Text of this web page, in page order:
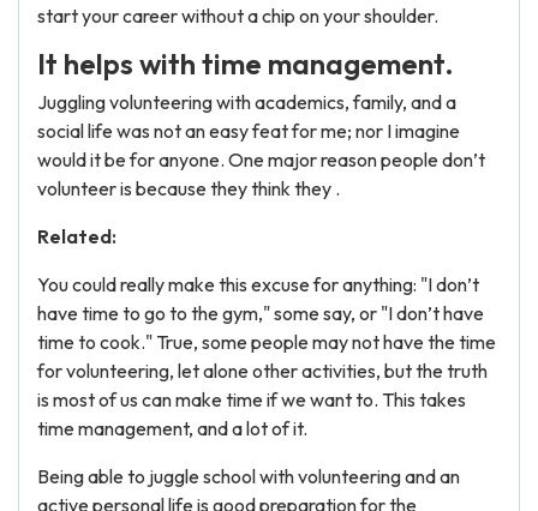
start your career without a chip on your shoulder.
It helps with time management.
Juggling volunteering with academics, family, and a
social life was not an easy feat for me; nor I imagine
would it be for anyone. One major reason people don’t
volunteer is because they think they .
Related:
You could really make this excuse for anything: "I don’t
have time to go to the gym," some say, or "I don’t have
time to cook." True, some people may not have the time
for volunteering, let alone other activities, but the truth
is most of us can make time if we want to. This takes
time management, and a lot of it.
Being able to juggle school with volunteering and an
active personal life is good preparation for the